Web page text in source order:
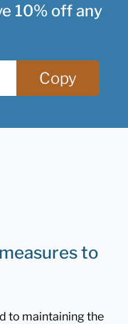
10% off any
Copy
to
to maintaining the